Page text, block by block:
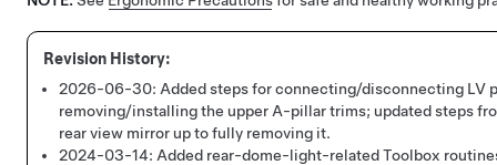
2026-06-30: Added steps for connecting/disconnecting LV
removing/installing the upper A-pillar trims; updated steps
rear view mirror up to fully removing it.
2024-03-14: Added rear-dome-light-related Toolbox